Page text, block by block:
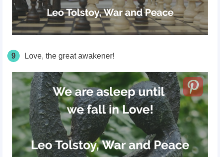
9 Love, the great awakener!